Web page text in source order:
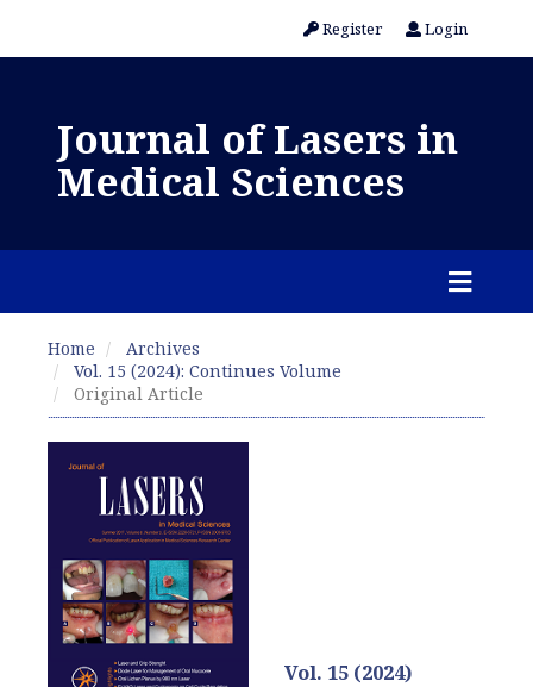
Register Login
Journal of Lasers in
Medical Sciences
Home
Archives
Vol. 15 (2024): Continues Volume
Original Article
Vol. 15 (2024)